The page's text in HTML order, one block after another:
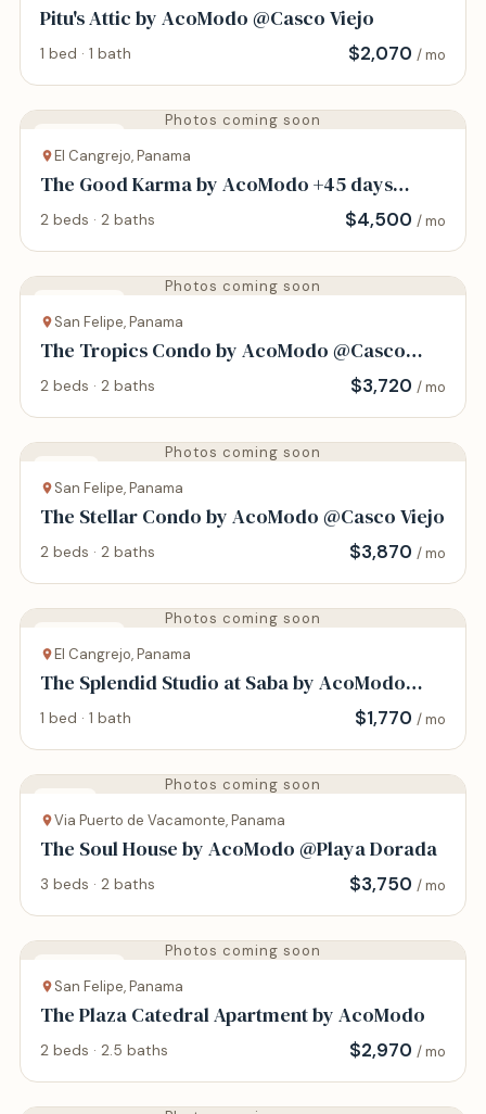
Pitu's Attic by AcoModo @Casco Viejo
1 bed · 1 bath $2,070 / mo
Photos coming soon
El Cangrejo, Panama
The Good Karma by AcoModo +45 days
minimum
2 beds · 2 baths $4,500 / mo
Photos coming soon
San Felipe, Panama
The Tropics Condo by AcoModo @Casco
Viejo
2 beds · 2 baths $3,720 / mo
Photos coming soon
San Felipe, Panama
The Stellar Condo by AcoModo @Casco Viejo
2 beds · 2 baths $3,870 / mo
Photos coming soon
El Cangrejo, Panama
The Splendid Studio at Saba by AcoModo
@Via Argentina
1 bed · 1 bath $1,770 / mo
Photos coming soon
Via Puerto de Vacamonte, Panama
The Soul House by AcoModo @Playa Dorada
3 beds · 2 baths $3,750 / mo
Photos coming soon
San Felipe, Panama
The Plaza Catedral Apartment by AcoModo
2 beds · 2.5 baths $2,970 / mo